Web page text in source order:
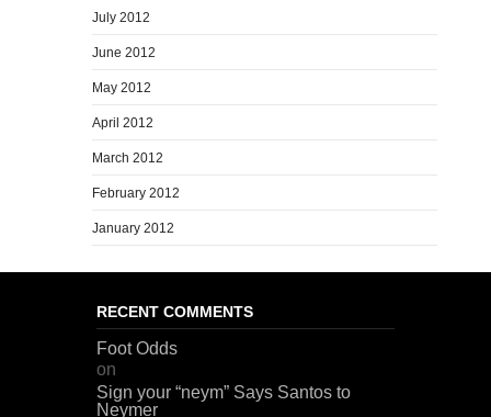
July 2012
June 2012
May 2012
April 2012
March 2012
February 2012
January 2012
RECENT COMMENTS
Foot Odds
on
Sign your “neym” Says Santos to
Neymer